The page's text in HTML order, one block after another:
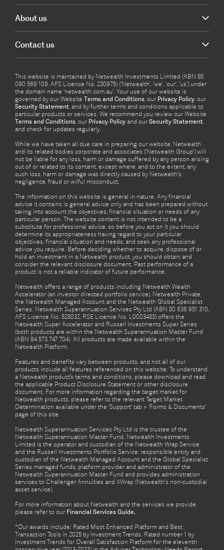
About us
Contact us
This website is maintained by Netwealth Investments Limited (ABN 85
090 569 109, AFS Licence No. 230975) (‘Netwealth’, ‘we’, ‘our’, ‘us’) under
the domain name ‘netwealth com.au’. Your use of our website is
governed by our Website Terms and Conditions, our Privacy Policy, our
Security Statement, and by further terms and conditions applicable to
particular products or services. We recommend you review our Website
Terms and Conditions, our Privacy Policy and our Security Statement,
and check for updates regularly.
While we have taken all due care in preparing our website, Netwealth
and its related bodies corporate and associates (‘Netwealth Group’) will
not be liable for any loss, harm or damage suffered by any person arising
out of or related to its content, except where, and to the extent, any
such loss, harm or damage was directly caused by Netwealth's
negligence, fraud or wilful misconduct.
The information on this website is general in nature. Any financial
advice it contains is general advice only and has been prepared without
taking into account the objectives, financial situation or needs of any
particular person. The website content is not intended to be a
substitute for professional advice, so before you act on it you should
determine its appropriateness having regard to your particular
objectives, financial situation and needs, and seek any professional
advice you require. Before deciding whether to acquire, dispose of or
hold an investment in a Netwealth product, you should obtain and
consider the relevant disclosure document. Past performance of a
product is not a reliable indicator of future performance.
Netwealth offers a range of products including Netwealth Wealth
Accelerator (an investor directed portfolio service), Netwealth Private,
the Netwealth Managed Account and the Netwealth Global Specialist
Series. Netwealth Superannuation Services Pty Ltd (ABN 80 636 951 310,
AFS Licence No. 528032, RSE Licence No. L0003483) offers the
Netwealth Super Accelerator and Russell Investments Super Series
(both products are within the Netwealth Superannuation Master Fund
(ABN 94 573 747 704). All products are made available within the
Netwealth Platform.
Features and benefits vary between products, and not all of our
products include all features referenced on this website. To understand
a Netwealth product’s terms and conditions, please download and read
the applicable Product Disclosure Statement or other disclosure
document. For more information regarding the target market for
Netwealth products, please refer to the relevant Target Market
Determination available under the ‘Support’ tab > ‘Forms & Documents’
page of this site.
Netwealth Superannuation Services Pty Ltd is the trustee of the
Netwealth Superannuation Master Fund. Netwealth Investments
Limited is the operator and custodian of the Netwealth Wrap Service
and the Russell Investments Portfolio Service, responsible entity and
custodian of the Netwealth Managed Account and the Global Specialist
Series managed funds, platform provider and administrator of the
Netwealth Superannuation Master Fund and provides administration
services to Challenger Annuities and XWrap (Netwealth’s non-custodial
asset service).
For more information about Netwealth and the services we provide,
please refer to our Financial Services Guide.
*Our awards include: Rated Most Enhanced Platform and Best
Transaction Tools in 2025 by Investment Trends. Rated number 1 by
Investment Trends for Overall Satisfaction Platform for the eleventh